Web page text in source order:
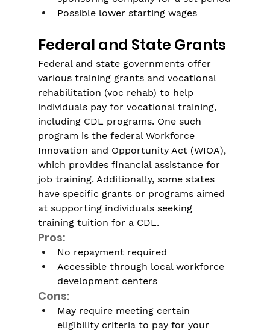
Possible lower starting wages
Federal and State Grants
Federal and state governments offer
various training grants and vocational
rehabilitation (voc rehab) to help
individuals pay for vocational training,
including CDL programs. One such
program is the federal Workforce
Innovation and Opportunity Act (WIOA),
which provides financial assistance for
job training. Additionally, some states
have specific grants or programs aimed
at supporting individuals seeking
training tuition for a CDL.
Pros:
No repayment required
Accessible through local workforce
development centers
Cons:
May require meeting certain
eligibility criteria to pay for your